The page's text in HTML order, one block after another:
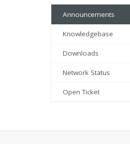
Announcements
Knowledgebase
Downloads
Network Status
Open Ticket